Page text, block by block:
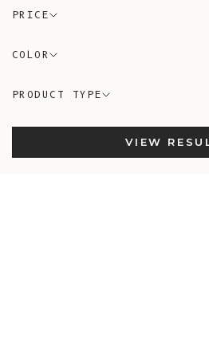
PRICE
COLOR
PRODUCT TYPE
VIEW